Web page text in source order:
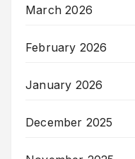
March 2026
February 2026
January 2026
December 2025